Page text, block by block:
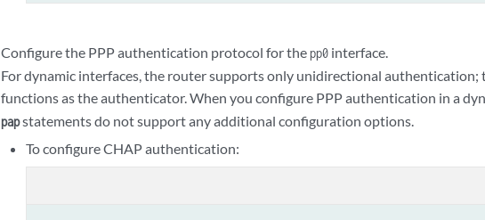
Configure the PPP authentication protocol for thepp0 interface.
For dynamic interfaces, the router supports only unidirectional authentication;
functions as the authenticator. When you configure PPP authentication in a
papstatements do not support any additional configuration options.
To configure CHAP authentication: